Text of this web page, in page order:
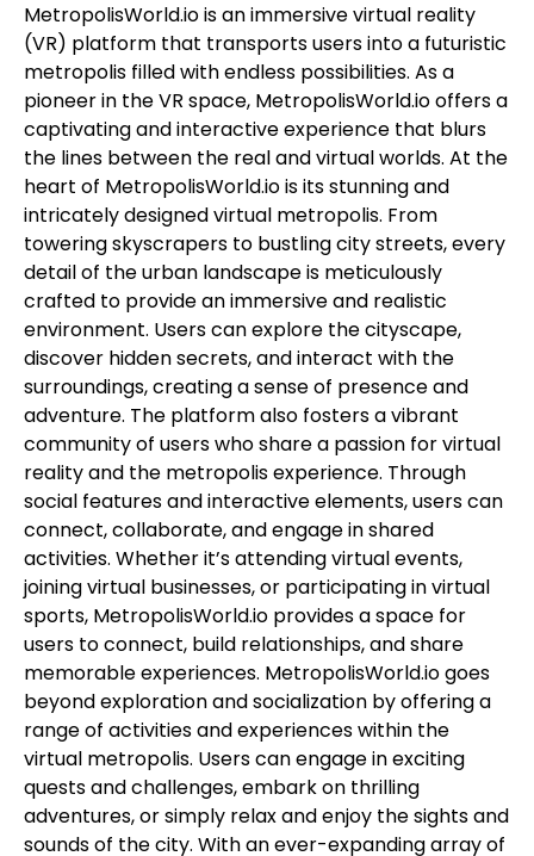
MetropolisWorld.io is an immersive virtual reality
(VR) platform that transports users into a futuristic
metropolis filled with endless possibilities. As a
pioneer in the VR space, MetropolisWorld.io offers a
captivating and interactive experience that blurs
the lines between the real and virtual worlds. At the
heart of MetropolisWorld.io is its stunning and
intricately designed virtual metropolis. From
towering skyscrapers to bustling city streets, every
detail of the urban landscape is meticulously
crafted to provide an immersive and realistic
environment. Users can explore the cityscape,
discover hidden secrets, and interact with the
surroundings, creating a sense of presence and
adventure. The platform also fosters a vibrant
community of users who share a passion for virtual
reality and the metropolis experience. Through
social features and interactive elements, users can
connect, collaborate, and engage in shared
activities. Whether it’s attending virtual events,
joining virtual businesses, or participating in virtual
sports, MetropolisWorld.io provides a space for
users to connect, build relationships, and share
memorable experiences. MetropolisWorld.io goes
beyond exploration and socialization by offering a
range of activities and experiences within the
virtual metropolis. Users can engage in exciting
quests and challenges, embark on thrilling
adventures, or simply relax and enjoy the sights and
sounds of the city. With an ever-expanding array of